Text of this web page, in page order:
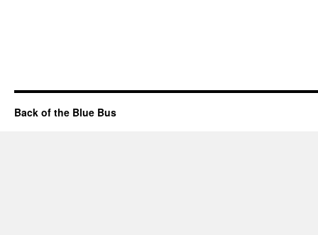
Back of the Blue Bus